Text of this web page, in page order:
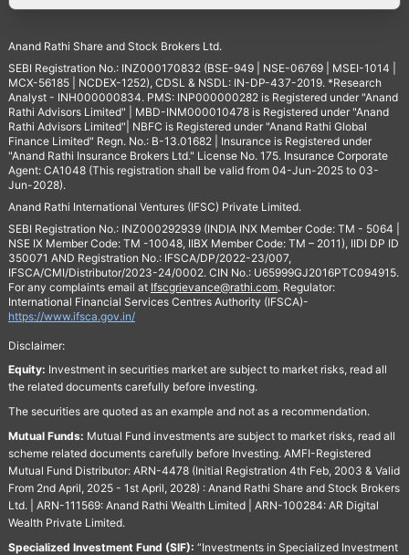
Anand Rathi Share and Stock Brokers Ltd.
SEBI Registration No.: INZ000170832 (BSE-949 | NSE-06769 | MSEI-1014 |
MCX-56185 | NCDEX-1252), CDSL & NSDL: IN-DP-437-2019. *Research
Analyst - INH000000834. PMS: INP000000282 is Registered under "Anand
Rathi Advisors Limited" | MBD-INM000010478 is Registered under "Anand
Rathi Advisors Limited"| NBFC is Registered under "Anand Rathi Global
Finance Limited" Regn. No.: B-13.01682 | Insurance is Registered under
"Anand Rathi Insurance Brokers Ltd." License No. 175. Insurance Corporate
Agent: CA1048 (This registration shall be valid from 04-Jun-2025 to 03-
Jun-2028).
Anand Rathi International Ventures (IFSC) Private Limited.
SEBI Registration No.: INZ000292939 (INDIA INX Member Code: TM - 5064 |
NSE IX Member Code: TM -10048, IIBX Member Code: TM – 2011), IIDI DP ID
350071 AND Registration No.: IFSCA/DP/2022-23/007,
IFSCA/CMI/Distributor/2023-24/0002. CIN No.: U65999GJ2016PTC094915.
For any complaints email at Ifscgrievance@rathi.com. Regulator:
International Financial Services Centres Authority (IFSCA)-
https://www.ifsca.gov.in/
Disclaimer:
Equity: Investment in securities market are subject to market risks, read all
the related documents carefully before investing.
The securities are quoted as an example and not as a recommendation.
Mutual Funds: Mutual Fund investments are subject to market risks, read all
scheme related documents carefully before Investing. AMFI-Registered
Mutual Fund Distributor: ARN-4478 (Initial Registration 4th Feb, 2003 & Valid
From 2nd April, 2025 - 1st April, 2028) : Anand Rathi Share and Stock Brokers
Ltd. | ARN-111569: Anand Rathi Wealth Limited | ARN-100284: AR Digital
Wealth Private Limited.
Specialized Investment Fund (SIF): “Investments in Specialized Investment